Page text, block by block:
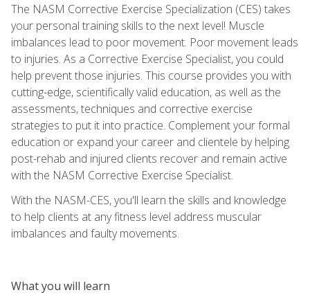
The NASM Corrective Exercise Specialization (CES) takes
your personal training skills to the next level! Muscle
imbalances lead to poor movement. Poor movement leads
to injuries. As a Corrective Exercise Specialist, you could
help prevent those injuries. This course provides you with
cutting-edge, scientifically valid education, as well as the
assessments, techniques and corrective exercise
strategies to put it into practice. Complement your formal
education or expand your career and clientele by helping
post-rehab and injured clients recover and remain active
with the NASM Corrective Exercise Specialist.
With the NASM-CES, you'll learn the skills and knowledge
to help clients at any fitness level address muscular
imbalances and faulty movements.
What you will learn